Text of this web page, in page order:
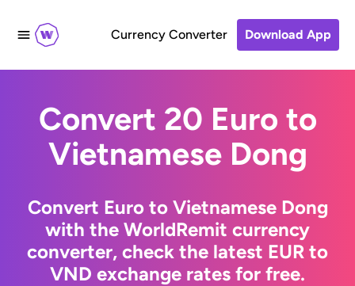
Currency Converter Download App
Convert 20 Euro to
Vietnamese Dong
Convert Euro to Vietnamese Dong
with the WorldRemit currency
converter, check the latest EUR to
VND exchange rates for free.